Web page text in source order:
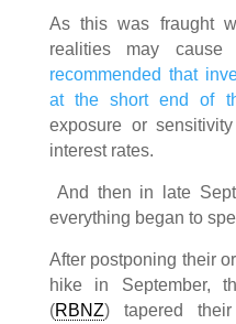
As this was fraught
realities may
recommended that
at the short end of
exposure or
interest rates.
And then in late
everything began to
After postponing their
hike in September,
(RBNZ) tapered